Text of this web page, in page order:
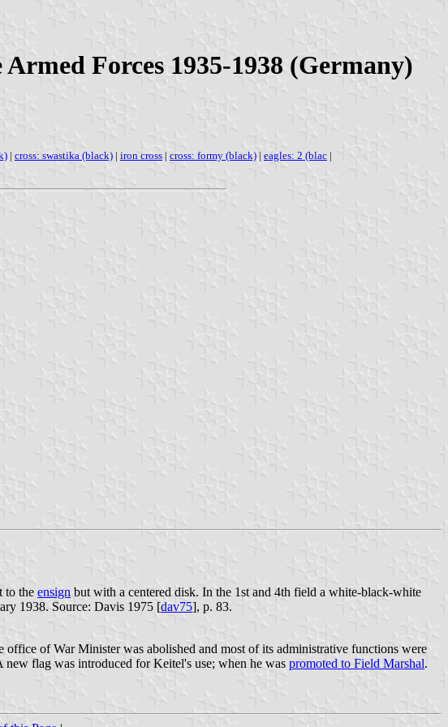
Forces 1935-1938 (Germany)
| cross: swastika (black) | iron cross | cross: formy (black) | eagles: 2 (blac |
to the ensign but with a centered disk. In the 1st and 4th field a white-black-white
1938. Source: Davis 1975 [dav75], p. 83.
of War Minister was abolished and most of its administrative functions were
new flag was introduced for Keitel's use; when he was promoted to Field Marshal.